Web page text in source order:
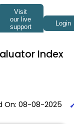
Index
On: 08-08-2025